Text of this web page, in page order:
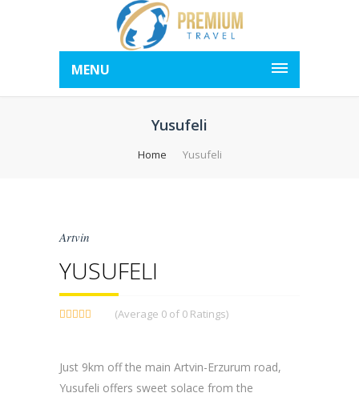
MENU
Yusufeli
Home Yusufeli
Artvin
YUSUFELI
(Average 0 of 0 Ratings)
Just 9km off the main Artvin-Erzurum road,
Yusufeli offers sweet solace from the